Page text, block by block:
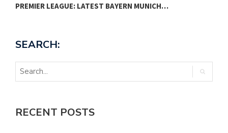
PREMIER LEAGUE: LATEST BAYERN MUNICH…
SEARCH:
RECENT POSTS